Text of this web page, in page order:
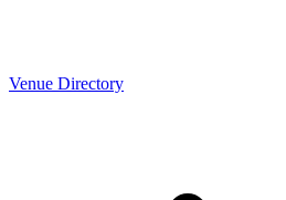
Venue Directory